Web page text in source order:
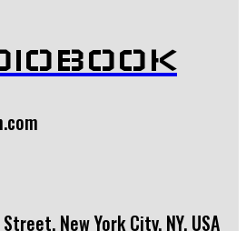
New York City, NY, USA